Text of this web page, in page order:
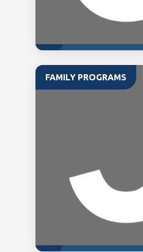
FAMILY PROGRAMS